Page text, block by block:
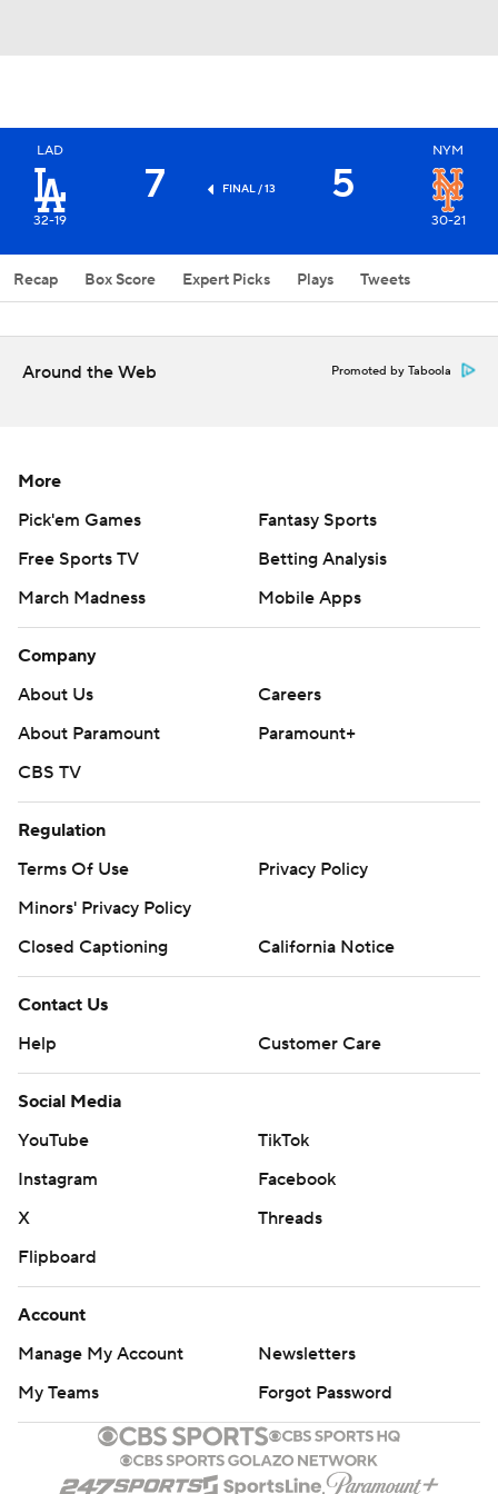
LAD
32-19
7 FINAL / 13 5
NYM
30-21
Recap Box Score Expert Picks Plays Tweets
Around the Web Promoted by Taboola
More
Pick'em Games
Fantasy Sports
Free Sports TV
Betting Analysis
March Madness
Mobile Apps
Company
About Us
Careers
About Paramount
Paramount+
CBS TV
Regulation
Terms Of Use
Privacy Policy
Minors' Privacy Policy
Closed Captioning
California Notice
Contact Us
Help
Customer Care
Social Media
YouTube
TikTok
Instagram
Facebook
X
Threads
Flipboard
Account
Manage My Account
Newsletters
My Teams
Forgot Password